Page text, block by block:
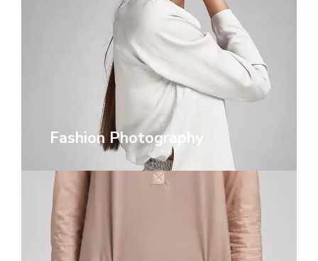
Fashion Photography